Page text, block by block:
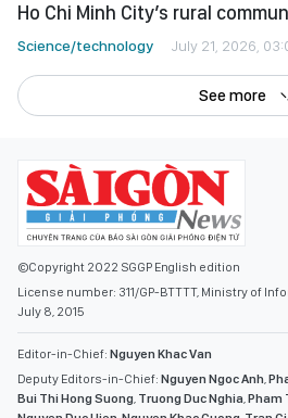
Ho Chi Minh City’s rural
Science/technology July 21, 2026,
See more
©Copyright 2022 SGGP English edition
License number: 311/GP-BTTTT, Ministry of
July 8, 2015
Editor-in-Chief: Nguyen Khac Van
Deputy Editors-in-Chief: Nguyen Ngoc Anh,
Bui Thi Hong Suong, Truong Duc Nghia,Pham